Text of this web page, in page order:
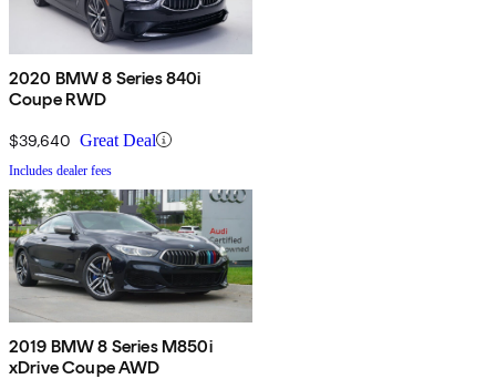
2020 BMW 8 Series 840i
Coupe RWD
$39,640 Great Deal
Includes dealer fees
2019 BMW 8 Series M850i
xDrive Coupe AWD